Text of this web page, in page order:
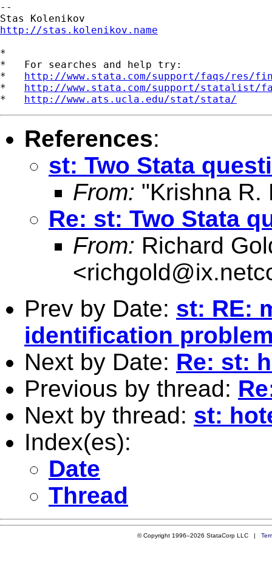
--
http://stas.kolenikov.name
*
*   For searches and help try:
* http://www.stata.com/support/faqs/res/
* http://www.stata.com/support/statalist/
* http://www.ats.ucla.edu/stat/stata/
References:
st: Two Stata
From: "Krishna R.
Re: st: Two Stata
From: Richard
<
Prev by Date: st: RE:
identification
Next by Date: Re: st:
Previous by thread:
Next by thread: st:
Index(es):
Date
Thread
© Copyright 1996–2026 StataCorp LLC |